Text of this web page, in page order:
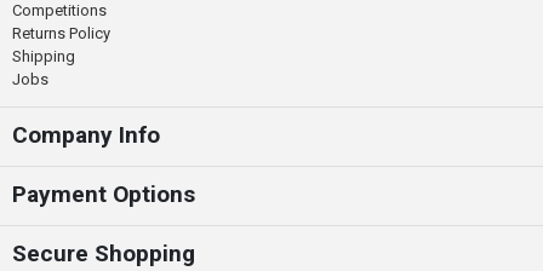
Competitions
Returns Policy
Shipping
Jobs
Company Info
Payment Options
Secure Shopping